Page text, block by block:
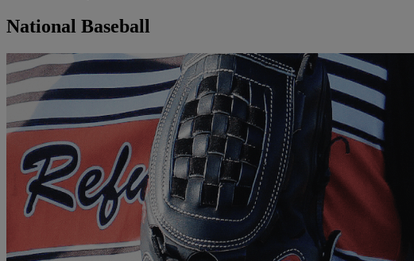
National Baseball